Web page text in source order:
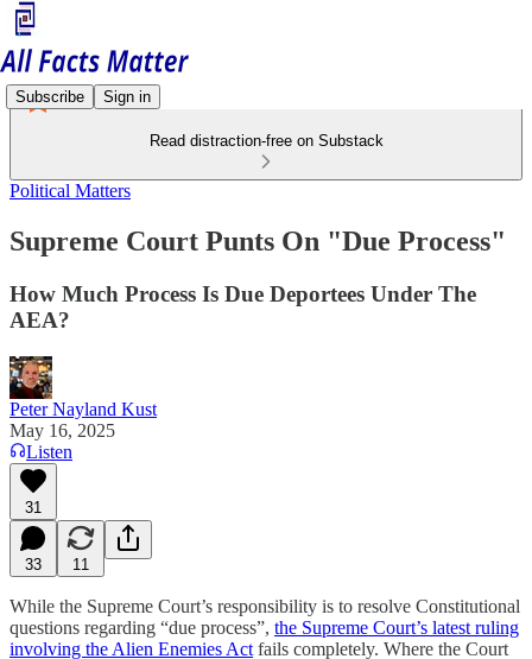
Subscribe Sign in
Read distraction-free on Substack
Political Matters
Supreme Court Punts On "Due Process"
How Much Process Is Due Deportees Under The
AEA?
Peter Nayland Kust
May 16, 2025
Listen
31
33 11
While the Supreme Court’s responsibility is to resolve Constitutional
questions regarding “due process”, the Supreme Court’s latest ruling
involving the Alien Enemies Act fails completely. Where the Court